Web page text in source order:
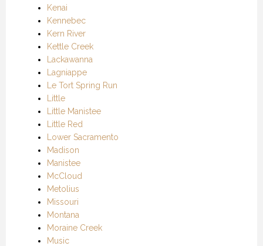
Kenai
Kennebec
Kern River
Kettle Creek
Lackawanna
Lagniappe
Le Tort Spring Run
Little
Little Manistee
Little Red
Lower Sacramento
Madison
Manistee
McCloud
Metolius
Missouri
Montana
Moraine Creek
Music